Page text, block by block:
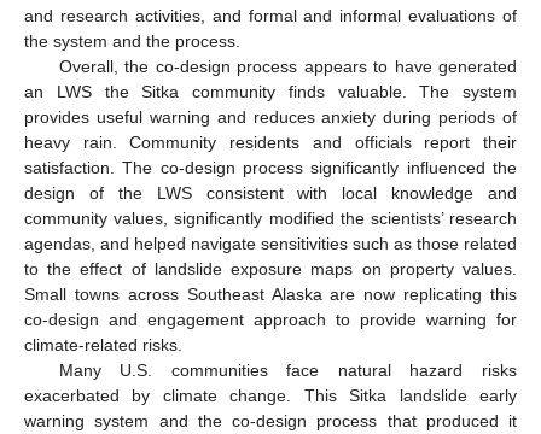
and research activities, and formal and informal evaluations of
the system and the process.
Overall, the co-design process appears to have generated
an LWS the Sitka community finds valuable. The system
provides useful warning and reduces anxiety during periods of
heavy rain. Community residents and officials report their
satisfaction. The co-design process significantly influenced the
design of the LWS consistent with local knowledge and
community values, significantly modified the scientists’ research
agendas, and helped navigate sensitivities such as those related
to the effect of landslide exposure maps on property values.
Small towns across Southeast Alaska are now replicating this
co-design and engagement approach to provide warning for
climate-related risks.
Many U.S. communities face natural hazard risks
exacerbated by climate change. This Sitka landslide early
warning system and the co-design process that produced it